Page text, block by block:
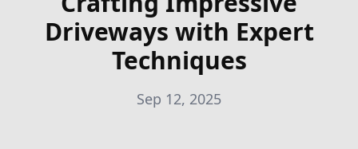
Driveways with Expert
Techniques
Sep 12, 2025